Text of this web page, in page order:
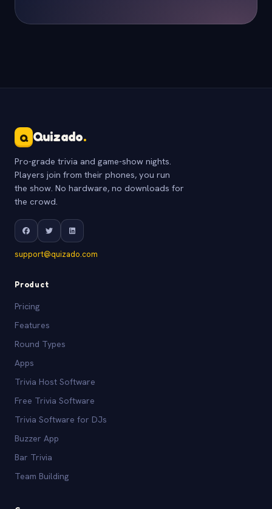
Q Quizado.
Pro-grade trivia and game-show nights.
Players join from their phones, you run
the show. No hardware, no downloads for
the crowd.
support@quizado.com
Product
Pricing
Features
Round Types
Apps
Trivia Host Software
Free Trivia Software
Trivia Software for DJs
Buzzer App
Bar Trivia
Team Building